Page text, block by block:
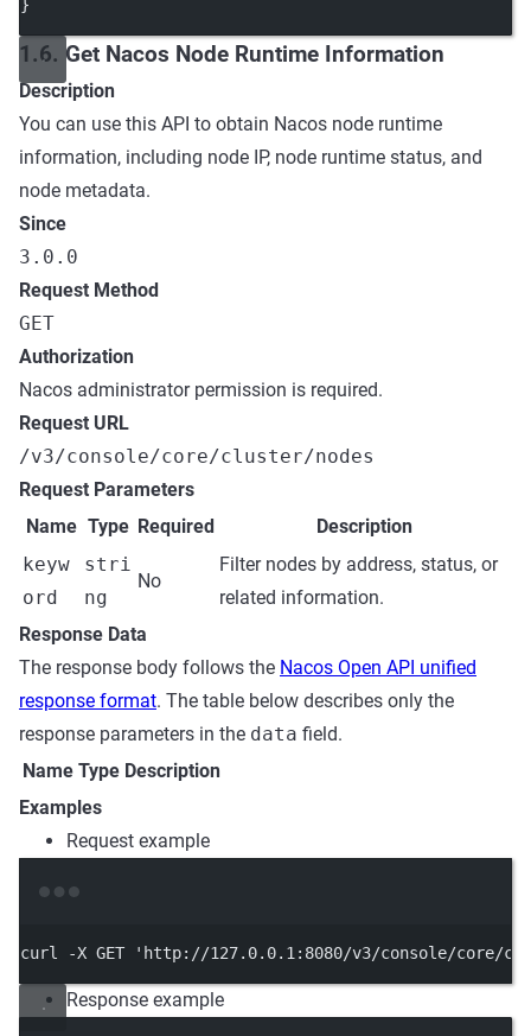
}
1.6. Get Nacos Node Runtime Information
Description
You can use this API to obtain Nacos node runtime
information, including node IP, node runtime status, and
node metadata.
Since
3.0.0
Request Method
GET
Authorization
Nacos administrator permission is required.
Request URL
/v3/console/core/cluster/nodes
Request Parameters
Name Type Required
Description
keyw
ord
stri
ng
No
Filter nodes by address, status, or
related information.
Response Data
The response body follows the Nacos Open API unified
response format. The table below describes only the
response parameters in the data field.
Name Type Description
Examples
Request example
curl -X GET 'http://127.0.0.1:8080/v3/console/core/
Response example